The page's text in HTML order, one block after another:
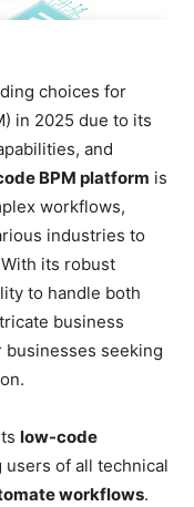
choices for
in 2025 due to its
and
BPM platform is
workflows,
industries to
its robust
to handle both
business
businesses seeking
low-code
users of all technical
workflows.